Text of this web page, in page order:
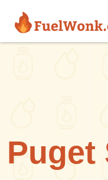
Puget